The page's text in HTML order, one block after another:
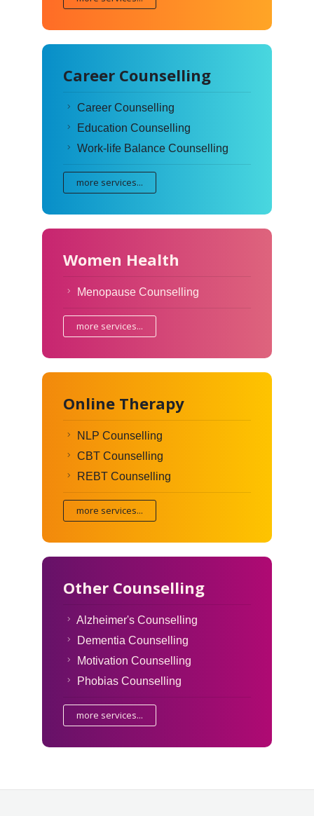
Career Counselling
Career Counselling
Education Counselling
Work-life Balance Counselling
more services...
Women Health
Menopause Counselling
more services...
Online Therapy
NLP Counselling
CBT Counselling
REBT Counselling
more services...
Other Counselling
Alzheimer's Counselling
Dementia Counselling
Motivation Counselling
Phobias Counselling
more services...